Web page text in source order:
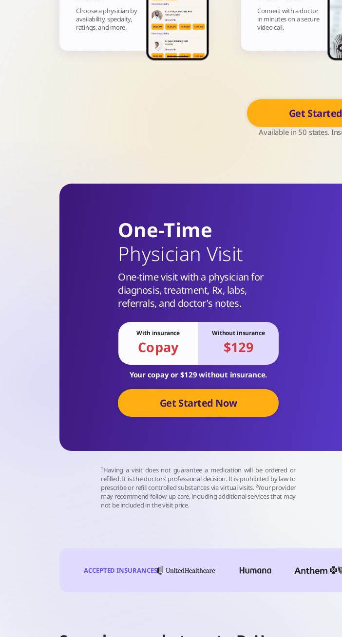
Choose a physician by
availability, specialty,
ratings, and more.
Connect with a doctor
in minutes on a secure
video call.
Get
Available in 50 states.
One-Time
Physician Visit
One-time visit with a physician for
diagnosis, treatment, Rx, labs,
referrals, and doctor’s notes.
With insurance
Copay
Without insurance
$129
Your copay or $129 without insurance.
Get Started Now
¹Having a visit does not guarantee a medication will be ordered or
refilled. It is the doctors’ professional decision. It is prohibited by law to
prescribe or refill controlled substances via virtual visits. ²Your provider
may recommend follow-up care, including additional services that may
not be included in the visit price.
ACCEPTED INSURANCES